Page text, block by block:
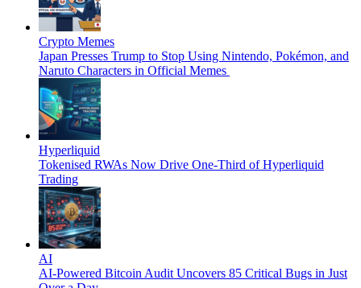
Crypto Memes
Japan Presses Trump to Stop Using Nintendo, Pokémon, and
Naruto Characters in Official Memes
Hyperliquid
Tokenised RWAs Now Drive One-Third of Hyperliquid
Trading
AI
AI-Powered Bitcoin Audit Uncovers 85 Critical Bugs in Just